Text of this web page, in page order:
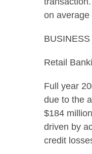
on
Retail
Full year
due to the
$184
driven by
credit